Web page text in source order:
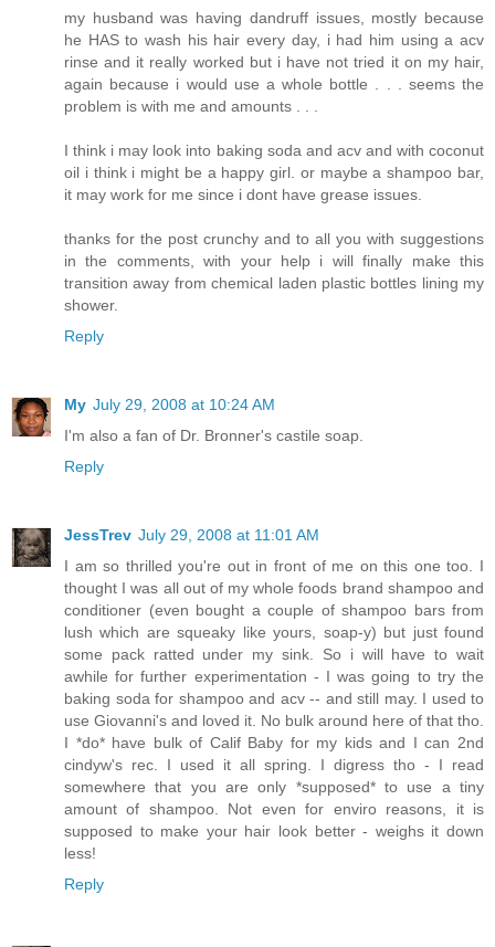
my husband was having dandruff issues, mostly because
he HAS to wash his hair every day, i had him using a acv
rinse and it really worked but i have not tried it on my hair,
again because i would use a whole bottle . . . seems the
problem is with me and amounts . . .
I think i may look into baking soda and acv and with coconut
oil i think i might be a happy girl. or maybe a shampoo bar,
it may work for me since i dont have grease issues.
thanks for the post crunchy and to all you with suggestions
in the comments, with your help i will finally make this
transition away from chemical laden plastic bottles lining my
shower.
Reply
My July 29, 2008 at 10:24 AM
I'm also a fan of Dr. Bronner's castile soap.
Reply
JessTrev July 29, 2008 at 11:01 AM
I am so thrilled you're out in front of me on this one too. I
thought I was all out of my whole foods brand shampoo and
conditioner (even bought a couple of shampoo bars from
lush which are squeaky like yours, soap-y) but just found
some pack ratted under my sink. So i will have to wait
awhile for further experimentation - I was going to try the
baking soda for shampoo and acv -- and still may. I used to
use Giovanni's and loved it. No bulk around here of that tho.
I *do* have bulk of Calif Baby for my kids and I can 2nd
cindyw's rec. I used it all spring. I digress tho - I read
somewhere that you are only *supposed* to use a tiny
amount of shampoo. Not even for enviro reasons, it is
supposed to make your hair look better - weighs it down
less!
Reply